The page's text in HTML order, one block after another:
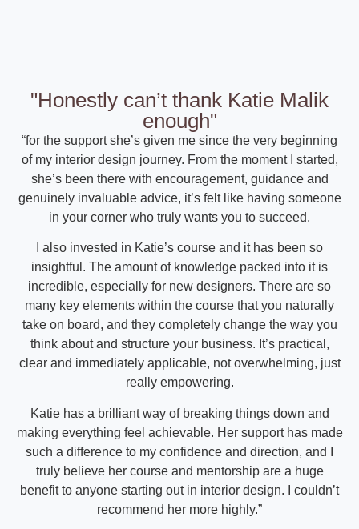
"Honestly can’t thank Katie Malik
enough"
“for the support she’s given me since the very beginning
of my interior design journey. From the moment I started,
she’s been there with encouragement, guidance and
genuinely invaluable advice, it’s felt like having someone
in your corner who truly wants you to succeed.
I also invested in Katie’s course and it has been so
insightful. The amount of knowledge packed into it is
incredible, especially for new designers. There are so
many key elements within the course that you naturally
take on board, and they completely change the way you
think about and structure your business. It’s practical,
clear and immediately applicable, not overwhelming, just
really empowering.
Katie has a brilliant way of breaking things down and
making everything feel achievable. Her support has made
such a difference to my confidence and direction, and I
truly believe her course and mentorship are a huge
benefit to anyone starting out in interior design. I couldn’t
recommend her more highly.”